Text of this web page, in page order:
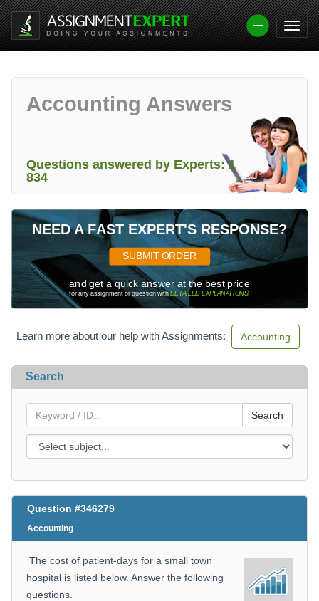
Accounting Answers
Questions answered by Experts: 1
834
NEED A FAST EXPERT'S RESPONSE?
SUBMIT ORDER
and get a quick answer at the best price
for any assignment or question withDETAILED EXPLANATIONS!
Learn more about our help with Assignments: Accounting
Search
Search
Question #346279
Accounting
The cost of patient-days for a small town
hospital is listed below. Answer the following
questions.